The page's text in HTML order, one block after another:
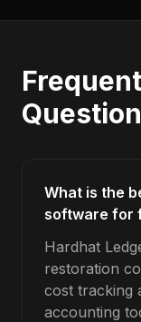
What is the
software for
Hardhat
restoration
cost tracking
accounting